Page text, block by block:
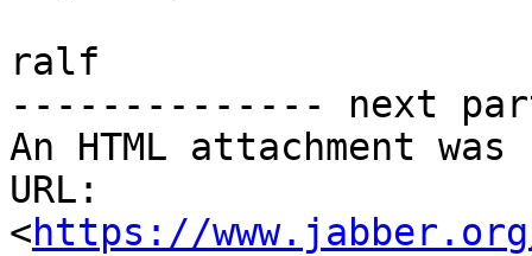
ralf
-------------- next
An HTML attachment
URL:
<https://